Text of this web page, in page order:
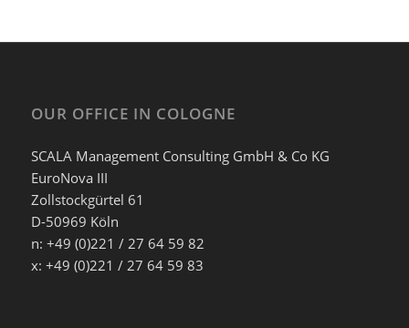
OUR OFFICE IN COLOGNE
SCALA Management Consulting GmbH & Co KG
EuroNova III
Zollstockgürtel 61
D-50969 Köln
n: +49 (0)221 / 27 64 59 82
x: +49 (0)221 / 27 64 59 83